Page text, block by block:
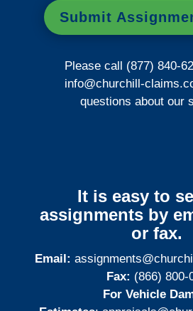
Submit
Please call (877) 840-
info@churchill-
questions about our
It is easy to
assignments by
or fax.
Email:
Fax: (866) 800-
For Vehicle